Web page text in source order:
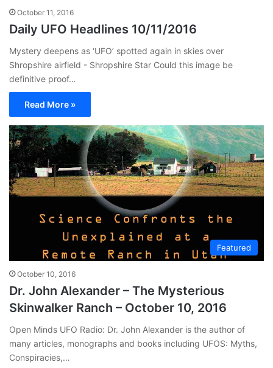
October 11, 2016
Daily UFO Headlines 10/11/2016
Mystery deepens as ‘UFO’ spotted again in skies over
Shropshire airfield - Shropshire Star Could this image be
definitive proof…
Read More »
Featured
October 10, 2016
Dr. John Alexander – The Mysterious
Skinwalker Ranch – October 10, 2016
Open Minds UFO Radio: Dr. John Alexander is the author of
many articles, monographs and books including UFOS: Myths,
Conspiracies,…